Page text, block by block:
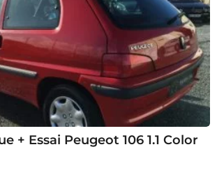
+ Essai Peugeot 106 1.1 Color